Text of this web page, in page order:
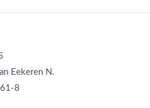
Eekeren N.
8